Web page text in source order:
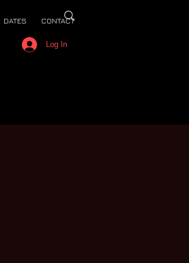
DATES CONTACT
Log In